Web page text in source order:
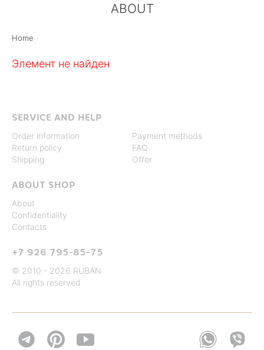
ABOUT
Home
Элемент не найден
SERVICE AND HELP
Order information
Return policy
Shipping
Payment methods
FAQ
Offer
ABOUT SHOP
About
Confidentiality
Contacts
+7 926 795-85-75
© 2010 - 2026 RUBAN
All rights reserved
 